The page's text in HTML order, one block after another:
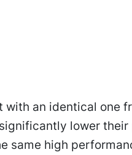
an identical one
lower
same high